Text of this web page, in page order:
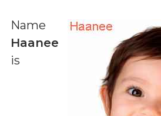
Name
Haanee
is